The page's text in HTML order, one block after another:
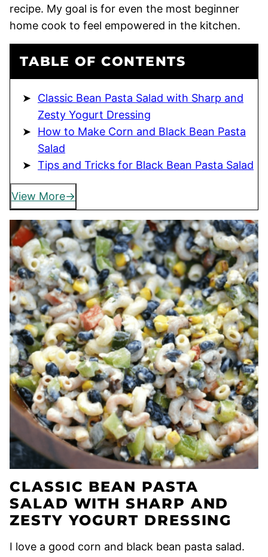
recipe. My goal is for even the most beginner
home cook to feel empowered in the kitchen.
TABLE OF CONTENTS
Classic Bean Pasta Salad with Sharp and
Zesty Yogurt Dressing
How to Make Corn and Black Bean Pasta
Salad
Tips and Tricks for Black Bean Pasta Salad
View More
CLASSIC BEAN PASTA
SALAD WITH SHARP AND
ZESTY YOGURT DRESSING
I love a good corn and black bean pasta salad.